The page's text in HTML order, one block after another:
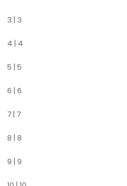
3 | 3
4 | 4
5 | 5
6 | 6
7 | 7
8 | 8
9 | 9